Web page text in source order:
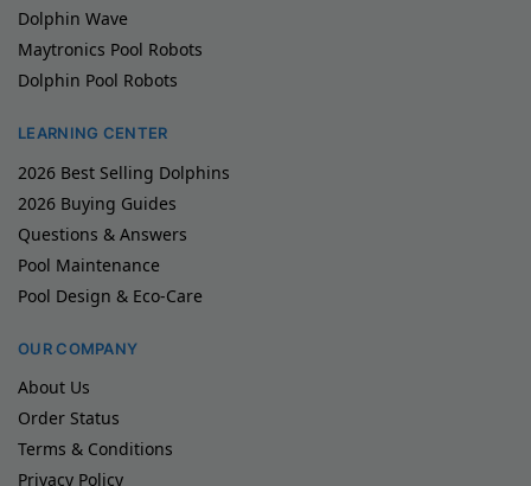
Dolphin Wave
Maytronics Pool Robots
Dolphin Pool Robots
LEARNING CENTER
2026 Best Selling Dolphins
2026 Buying Guides
Questions & Answers
Pool Maintenance
Pool Design & Eco-Care
OUR COMPANY
About Us
Order Status
Terms & Conditions
Privacy Policy